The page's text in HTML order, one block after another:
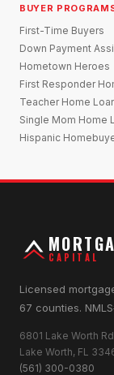
BUYER
First-Time Buyers
Down Payment
Hometown Heroes
First Responder
Teacher Home
Single Mom Home
Hispanic
CAPITAL
Licensed
67 counties.
6801 Lake Worth
Lake Worth, FL
(561) 300-0380